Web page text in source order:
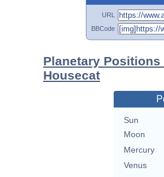
URL
BBCode
Planetary
Housecat
Sun
Moon
Mercury
Venus